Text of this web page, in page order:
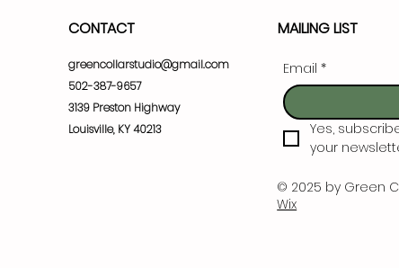
CONTACT
greencollarstudio@gmail.com
502-387-9657
3139 Preston Highway
Louisville, KY 40213
MAILING LIST
Email *
Yes,
your
© 2025 by Green
Wix